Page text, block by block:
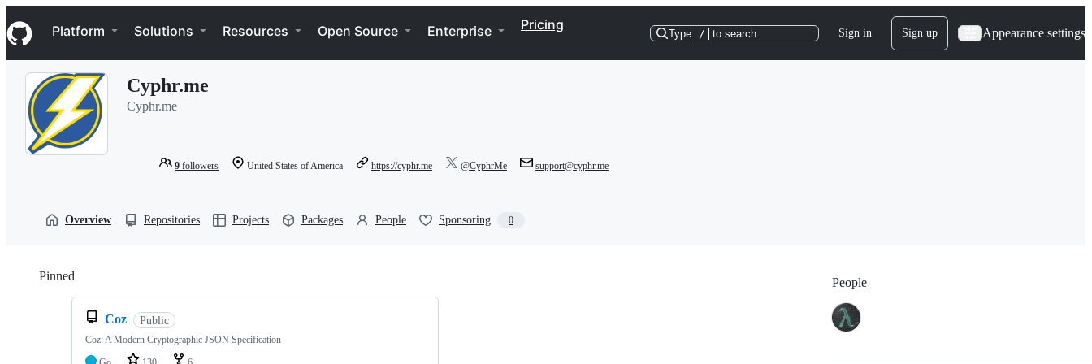
k
i
p
Navigation Menu
Platform Solutions Resources Open Source Enterprise Pricing
Type / to search Sign in Sign up Appearance settings
Cyphr.me
Cyphr.me
9 followers United States of America https://cyphr.me @CyphrMe support@cyphr.me
Overview Repositories Projects Packages People Sponsoring 0
Pinned
Coz Public
Coz: A Modern Cryptographic JSON Specification
People